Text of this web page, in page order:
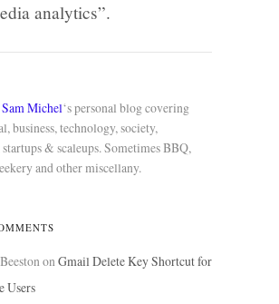
analytics”.
Sam Michel‘s personal blog covering
business, technology, society,
& scaleups. Sometimes BBQ,
and other miscellany.
onGmail Delete Key Shortcut for
Users